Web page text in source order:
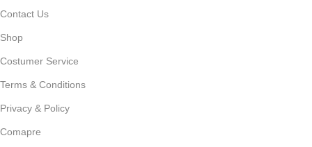
Contact Us
Shop
Costumer Service
Terms & Conditions
Privacy & Policy
Comapre